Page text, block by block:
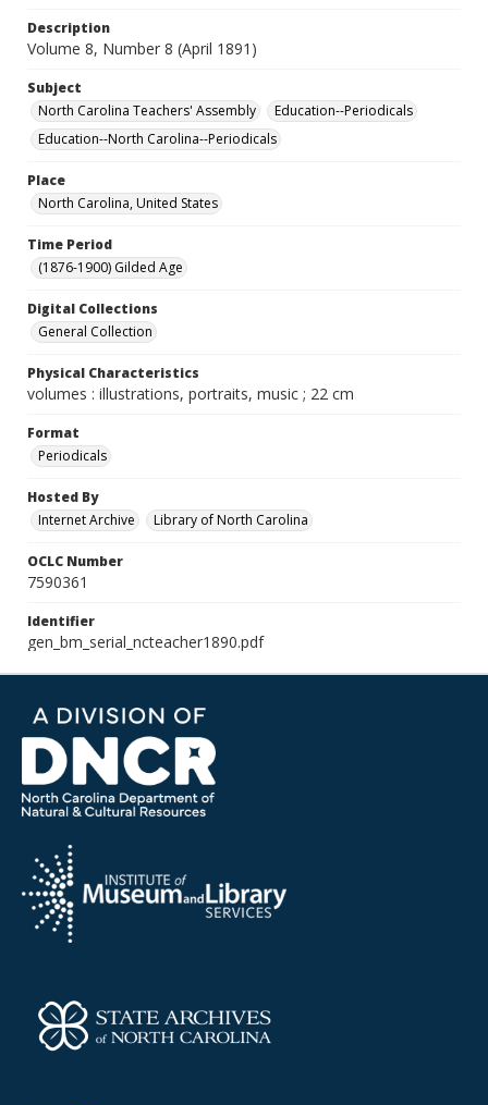
Description
Volume 8, Number 8 (April 1891)
Subject
North Carolina Teachers' Assembly
Education--Periodicals
Education--North Carolina--Periodicals
Place
North Carolina, United States
Time Period
(1876-1900) Gilded Age
Digital Collections
General Collection
Physical Characteristics
volumes : illustrations, portraits, music ; 22 cm
Format
Periodicals
Hosted By
Internet Archive
Library of North Carolina
OCLC Number
7590361
Identifier
gen_bm_serial_ncteacher1890.pdf